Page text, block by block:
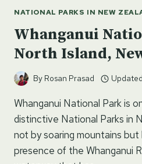
NATIONAL PARKS IN NEW
Whanganui
North Island,
By Rosan Prasad
Whanganui National Park is
distinctive National Parks in
not by soaring mountains
presence of the Whanganui